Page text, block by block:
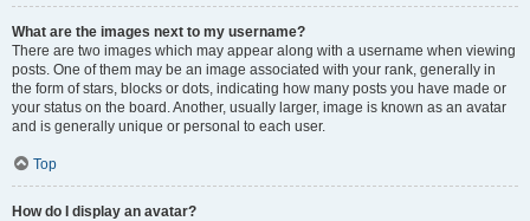
What are the images next to my username?
There are two images which may appear along with a username when viewing
posts. One of them may be an image associated with your rank, generally in
the form of stars, blocks or dots, indicating how many posts you have made or
your status on the board. Another, usually larger, image is known as an avatar
and is generally unique or personal to each user.
Top
How do I display an avatar?